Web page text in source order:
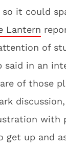
it could
Lantern
of
said in an
of those
with
get up and